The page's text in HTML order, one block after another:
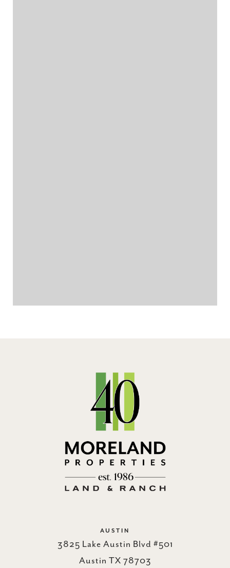
AUSTIN
3825 Lake Austin Blvd #501
Austin TX 78703